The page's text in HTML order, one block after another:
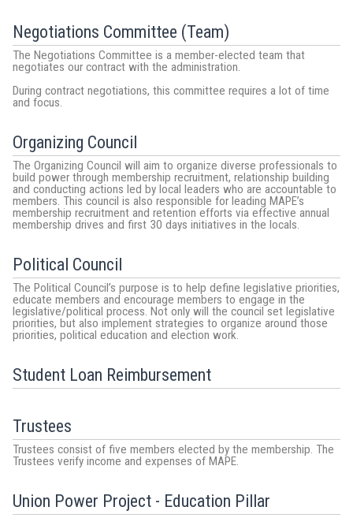
Negotiations Committee (Team)
The Negotiations Committee is a member-elected team that
negotiates our contract with the administration.
During contract negotiations, this committee requires a lot of time
and focus.
Organizing Council
The Organizing Council will aim to organize diverse professionals to
build power through membership recruitment, relationship building
and conducting actions led by local leaders who are accountable to
members. This council is also responsible for leading MAPE’s
membership recruitment and retention efforts via effective annual
membership drives and first 30 days initiatives in the locals.
Political Council
The Political Council’s purpose is to help define legislative priorities,
educate members and encourage members to engage in the
legislative/political process. Not only will the council set legislative
priorities, but also implement strategies to organize around those
priorities, political education and election work.
Student Loan Reimbursement
Trustees
Trustees consist of five members elected by the membership. The
Trustees verify income and expenses of MAPE.
Union Power Project - Education Pillar